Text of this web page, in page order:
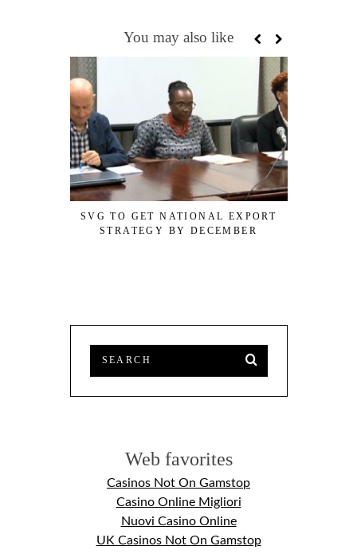
You may also like
SVG TO GET NATIONAL EXPORT
STRATEGY BY DECEMBER
Web favorites
Casinos Not On Gamstop
Casino Online Migliori
Nuovi Casino Online
UK Casinos Not On Gamstop